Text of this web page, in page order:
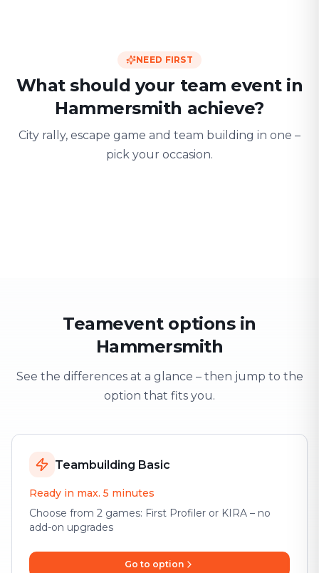
NEED FIRST
What should your team event in
Hammersmith achieve?
City rally, escape game and team building in one –
pick your occasion.
Teamevent options in
Hammersmith
See the differences at a glance – then jump to the
option that fits you.
Teambuilding Basic
Ready in max. 5 minutes
Choose from 2 games: First Profiler or KIRA – no
add-on upgrades
Go to option